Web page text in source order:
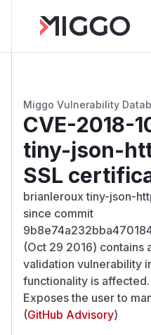
Miggo Vulnerability
CVE-2018-
tiny-json-
SSL
brianleroux tiny-json-
since commit
(Oct 29 2016) contains
validation vulnerability
functionality is
Exposes the user to
(GitHub Advisory)